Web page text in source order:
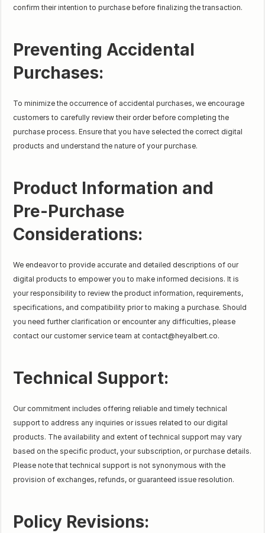
confirm their intention to purchase before finalizing the transaction.
Preventing Accidental
Purchases:
To minimize the occurrence of accidental purchases, we encourage
customers to carefully review their order before completing the
purchase process. Ensure that you have selected the correct digital
products and understand the nature of your purchase.
Product Information and
Pre-Purchase
Considerations:
We endeavor to provide accurate and detailed descriptions of our
digital products to empower you to make informed decisions. It is
your responsibility to review the product information, requirements,
specifications, and compatibility prior to making a purchase. Should
you need further clarification or encounter any difficulties, please
contact our customer service team at contact@heyalbert.co.
Technical Support:
Our commitment includes offering reliable and timely technical
support to address any inquiries or issues related to our digital
products. The availability and extent of technical support may vary
based on the specific product, your subscription, or purchase details.
Please note that technical support is not synonymous with the
provision of exchanges, refunds, or guaranteed issue resolution.
Policy Revisions: